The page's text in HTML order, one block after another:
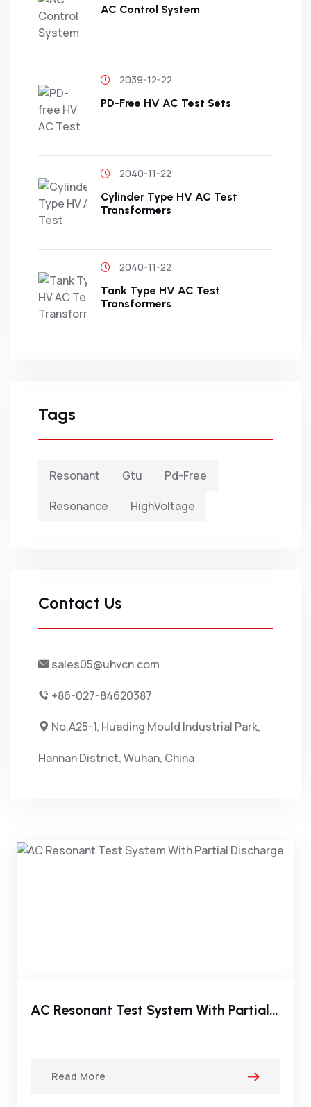
AC Control System
2039-12-22
PD-Free HV AC Test Sets
2040-11-22
Cylinder Type HV AC Test
Transformers
2040-11-22
Tank Type HV AC Test
Transformers
Tags
Resonant Gtu
Pd-Free
Resonance
HighVoltage
Contact Us
sales05@uhvcn.com
+86-027-84620387
No.A25-1, Huading Mould Industrial Park,
Hannan District, Wuhan, China
AC Resonant Test System With Partial Discharge
Read More